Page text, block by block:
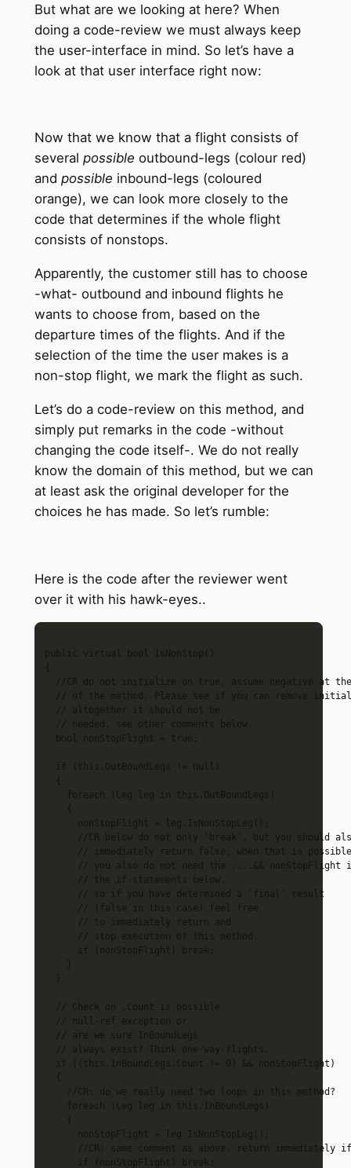
But what are we looking at here? When
doing a code-review we must always keep
the user-interface in mind. So let’s have a
look at that user interface right now:
Now that we know that a flight consists of
several possible outbound-legs (colour red)
and possible inbound-legs (coloured
orange), we can look more closely to the
code that determines if the whole flight
consists of nonstops.
Apparently, the customer still has to choose
-what- outbound and inbound flights he
wants to choose from, based on the
departure times of the flights. And if the
selection of the time the user makes is a
non-stop flight, we mark the flight as such.
Let’s do a code-review on this method, and
simply put remarks in the code -without
changing the code itself-. We do not really
know the domain of this method, but we can
at least ask the original developer for the
choices he has made. So let’s rumble:
Here is the code after the reviewer went
over it with his hawk-eyes..
public virtual bool IsNonStop()
//CR do not initialize on true, assume negative at
// of the method. Please see if you can remove
  // altogether it should not be
  // needed, see other comments below.
  bool nonStopFlight = true;
  if (this.OutBoundLegs != null)
    foreach (Leg leg in this.OutBoundLegs)
      nonStopFlight = leg.IsNonStopLeg();
//CR below do not only 'break', but you should
// immediately return false; when that is
// you also do not need the ....&& nonStopFlight
      // the if-statements below.
      // so if you have determined a 'final' result
      // (false in this case) feel free
      // to immediately return and
      // stop execution of this method.
      if (nonStopFlight) break;
  // Check on .Count is possible
  // null-ref exception or
  // are we sure InBoundLegs
  // always exist? Think one-way-flights.
  if ((this.InBoundLegs.Count != 0) && nonStopFlight)
    //CR: do we really need two loops in this method?
    foreach (Leg leg in this.InBoundLegs)
      nonStopFlight = leg.IsNonStopLeg();
//CR: same comment as above. return immediately
      if (nonStopFlight) break;